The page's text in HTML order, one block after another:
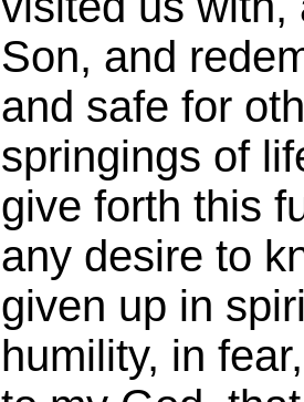
Son, and
and safe for
springings of
give forth this
any desire to
given up in
humility, in